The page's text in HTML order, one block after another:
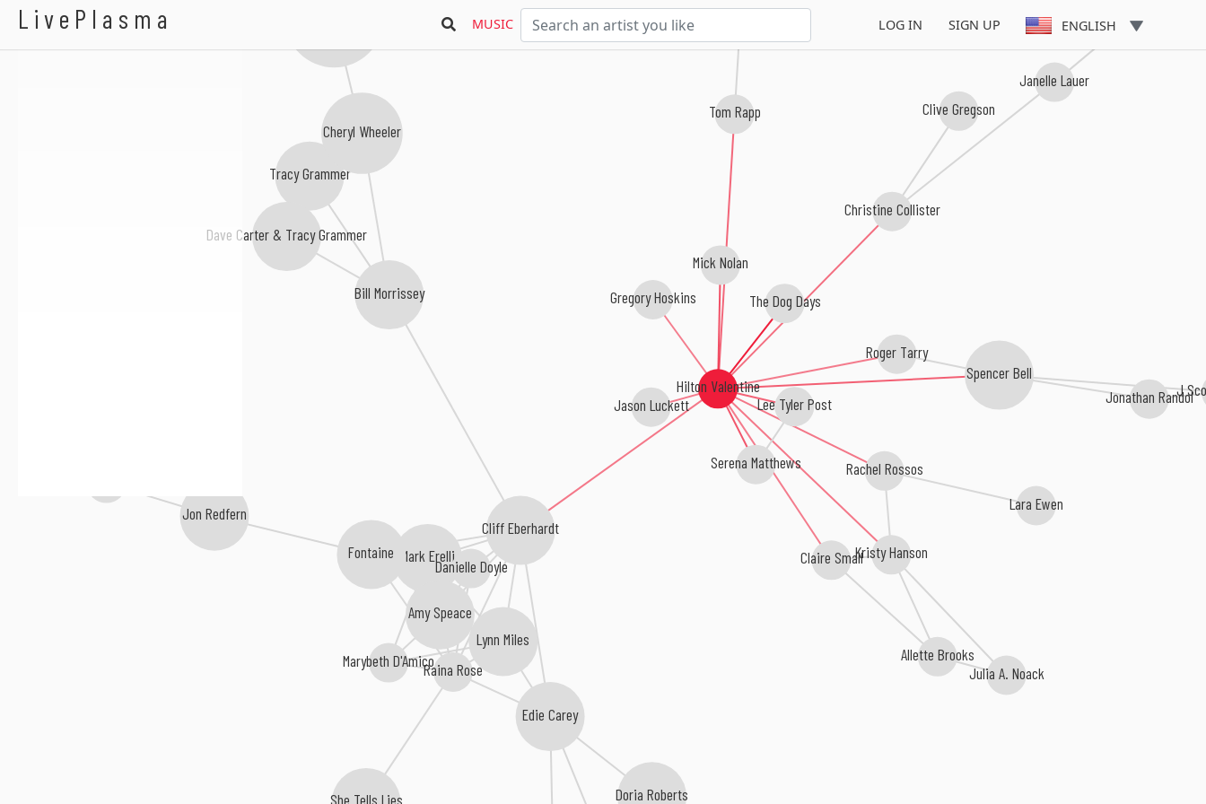
LivePlasma MUSIC LOG IN SIGN UP ENGLISH
Hilton Valentine
The Dog Days
Mick Nolan
Serena Matthews
Spencer Bell
Lee Tyler Post
Tom Rapp
Christine Collister
Rachel Rossos
Cliff Eberhardt
Kristy Hanson
Jason Luckett
Claire Small
Roger Tarry
Gregory Hoskins
Clive Gregson
Allette Brooks
Mark Erelli
J
Janelle Lauer
Jonathan Randol
Edie Carey
Danielle Doyle
Amy Speace
Bill Morrissey
Fontaine
Lynn Miles
Lara Ewen
Raina Rose Julia A. Noack
Jon Redfern
Tracy Grammer
Doria Roberts
Marybeth D'Amico
Dave Carter & Tracy Grammer
Cheryl Wheeler
Hilton Valentine